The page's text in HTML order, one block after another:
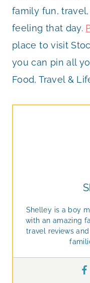
family fun,
feeling that day.
place to visit
you can pin all
Food, Travel &
Shelley is a boy
with an amazing
travel reviews